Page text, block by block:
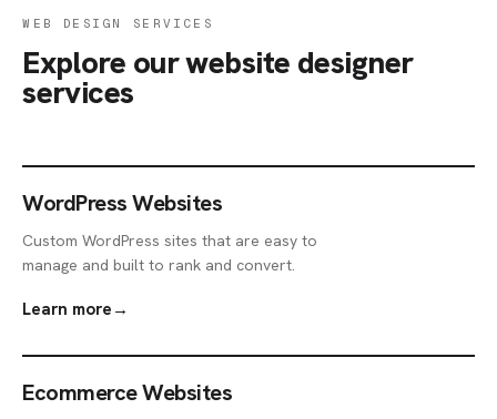
WEB DESIGN SERVICES
Explore our website designer
services
WordPress Websites
Custom WordPress sites that are easy to
manage and built to rank and convert.
Learn more →
Ecommerce Websites